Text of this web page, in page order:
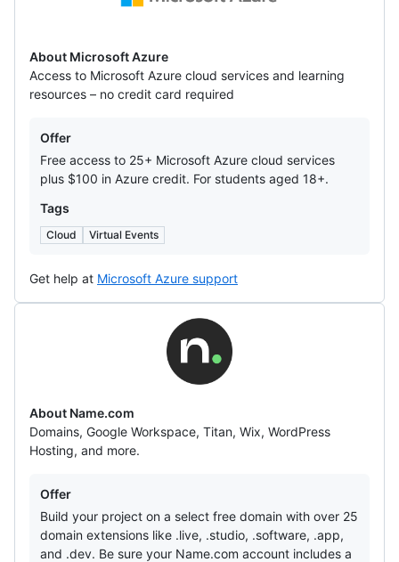
About Microsoft Azure
Access to Microsoft Azure cloud services and learning
resources – no credit card required
Offers
Offer
Free access to 25+ Microsoft Azure cloud services
plus $100 in Azure credit. For students aged 18+.
Tags
Cloud Virtual Events
Get help at Microsoft Azure support
About Name.com
Domains, Google Workspace, Titan, Wix, WordPress
Hosting, and more.
Offers
Offer
Build your project on a select free domain with over 25
domain extensions like .live, .studio, .software, .app,
and .dev. Be sure your Name.com account includes a